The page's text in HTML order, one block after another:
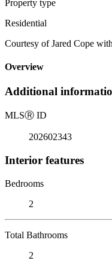
Property type
Residential
Courtesy of Jared Cope
Overview
Additional
MLSⓇ ID
202602343
Interior features
Bedrooms
2
Total Bathrooms
2